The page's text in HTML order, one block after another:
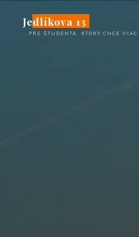
content
Jedlíkova 13
...PRE ŠTUDENTA, KTORÝ CHCE VIAC